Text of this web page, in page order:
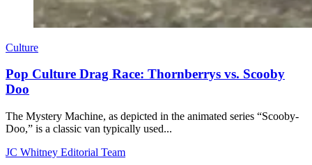
Culture
Pop Culture Drag Race: Thornberrys vs. Scooby
Doo
The Mystery Machine, as depicted in the animated series “Scooby-
Doo,” is a classic van typically used...
JC Whitney Editorial Team